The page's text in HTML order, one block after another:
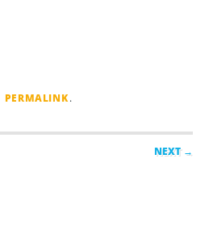
PERMALINK.
NEXT →